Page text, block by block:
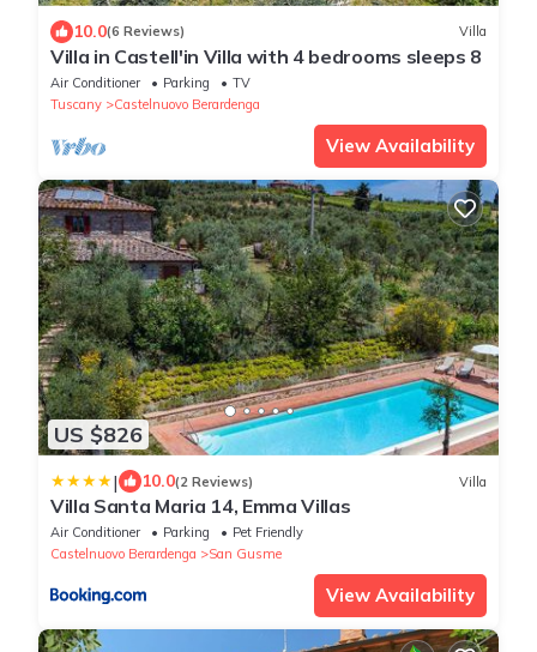
10.0(6 Reviews) Villa
Villa in Castell'in Villa with 4 bedrooms sleeps 8
Air Conditioner Parking
TV
Tuscany
Castelnuovo Berardenga
View Availability
US $826
| 10.0(2 Reviews) Villa
Villa Santa Maria 14, Emma Villas
Air Conditioner Parking
Pet Friendly
Castelnuovo Berardenga
San Gusme
View Availability